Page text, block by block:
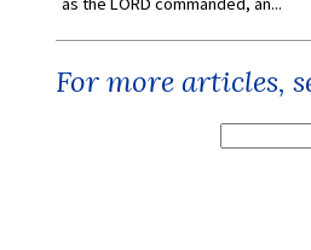
For more articles,